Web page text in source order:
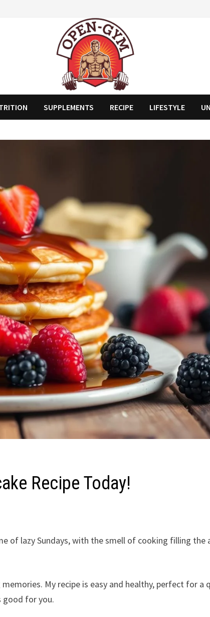
SUPPLEMENTS RECIPE LIFESTYLE
Recipe Today!
of lazy Sundays, with the smell of cooking filling the
My recipe is easy and healthy, perfect for a
good for you.